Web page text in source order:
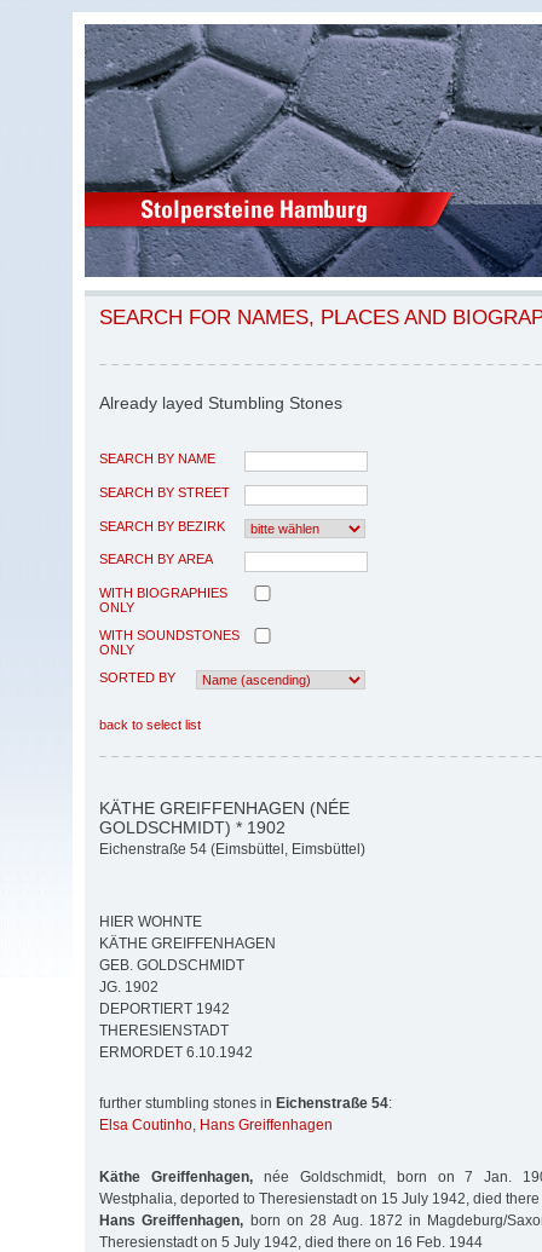
SEARCH FOR NAMES, PLACES AND
Already layed Stumbling Stones
SEARCH BY NAME
SEARCH BY STREET
SEARCH BY BEZIRK
SEARCH BY AREA
WITH BIOGRAPHIES
ONLY
WITH SOUNDSTONES
ONLY
SORTED BY
back to select list
KÄTHE GREIFFENHAGEN (NÉE
GOLDSCHMIDT) * 1902
Eichenstraße 54 (Eimsbüttel, Eimsbüttel)
HIER WOHNTE
KÄTHE GREIFFENHAGEN
GEB. GOLDSCHMIDT
JG. 1902
DEPORTIERT 1942
THERESIENSTADT
ERMORDET 6.10.1942
further stumbling stones in Eichenstraße 54:
Elsa Coutinho, Hans Greiffenhagen
Käthe Greiffenhagen,née Goldschmidt, born on 7 Jan.
Westphalia, deported to Theresienstadt on 15 July 1942, died
Hans Greiffenhagen, born on 28 Aug. 1872 in Magdeburg/
Theresienstadt on 5 July 1942, died there on 16 Feb. 1944